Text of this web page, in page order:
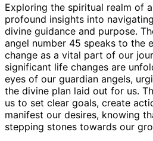
Exploring the spiritual realm of
profound insights into
divine guidance and purpose.
angel number 45 speaks to the
change as a vital part of our
significant life changes are
eyes of our guardian angels,
the divine plan laid out for us.
us to set clear goals, create
manifest our desires, knowing
stepping stones towards our